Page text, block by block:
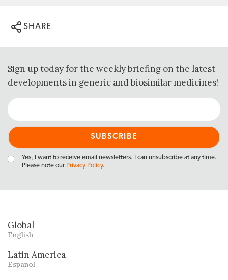
SHARE
Sign up today for the weekly briefing on the latest
developments in generic and biosimilar medicines!
Yes, I want to receive email newsletters. I can unsubscribe at any time.
Please note our Privacy Policy.
Global
English
Latin America
Español